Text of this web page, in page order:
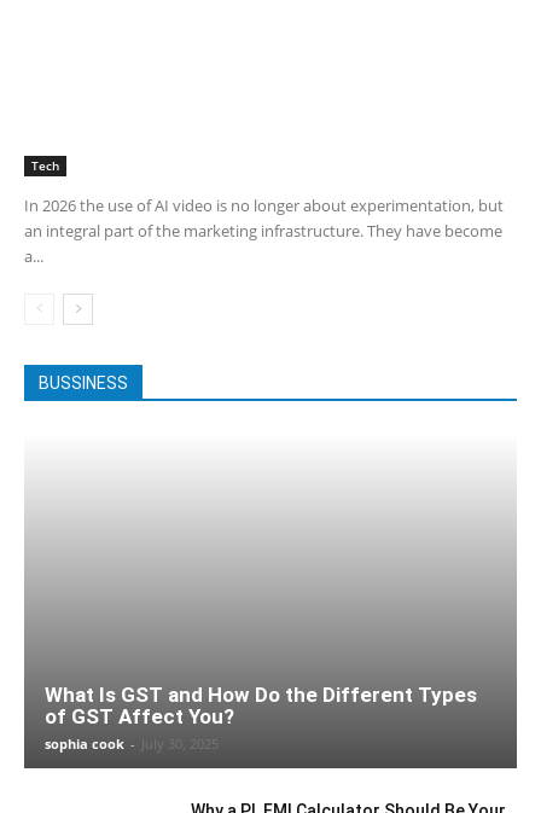
Tech
In 2026 the use of AI video is no longer about experimentation, but
an integral part of the marketing infrastructure. They have become
a...
BUSSINESS
What Is GST and How Do the Different Types
of GST Affect You?
sophia cook - July 30, 2025